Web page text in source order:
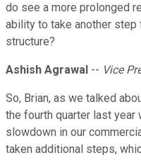
do see a more prolonged
ability to take another
structure?
Ashish Agrawal -- Vice
So, Brian, as we talked
the fourth quarter last
slowdown in our
taken additional steps,